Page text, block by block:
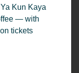
such as
Sautéed
Kun Kaya
— with
tickets